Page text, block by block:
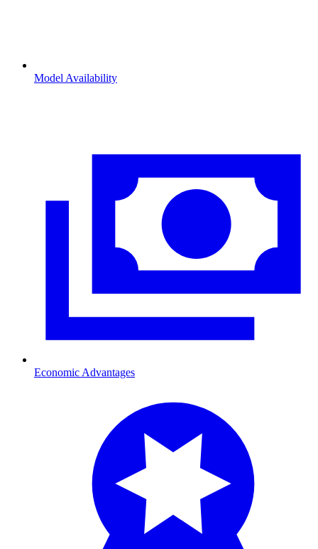
Model Availability
Economic Advantages